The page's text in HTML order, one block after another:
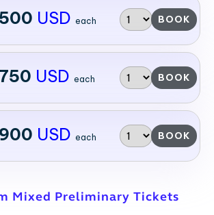
500 USD each BOOK
750 USD each BOOK
900 USD each BOOK
Mixed Preliminary Tickets